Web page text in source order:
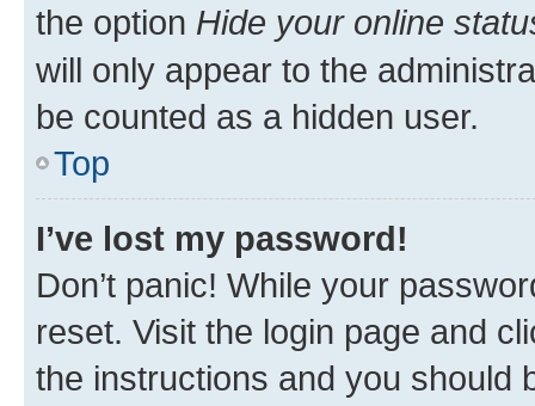
the option Hide your online
will only appear to the
be counted as a hidden user.
Top
I’ve lost my password!
Don’t panic! While your
reset. Visit the login page and
the instructions and you should